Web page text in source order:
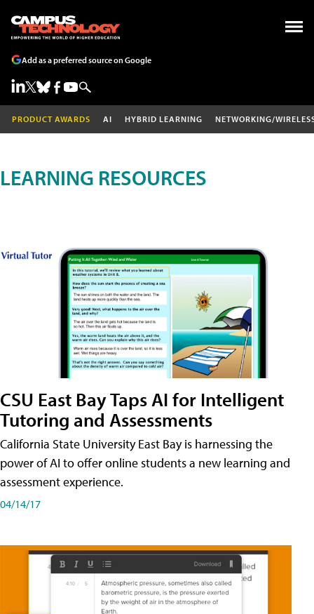
Add as a preferred source on Google
PRODUCT AWARDS AI HYBRID LEARNING NETWORKING/
LEARNING RESOURCES
CSU East Bay Taps AI for Intelligent
Tutoring and Assessments
California State University East Bay is harnessing the
power of AI to offer online students a new learning and
assessment experience.
04/14/17